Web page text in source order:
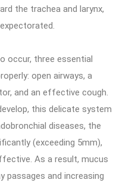
the trachea and larynx,
occur, three essential
open airways, a
and an effective cough.
this delicate system
diseases, the
(exceeding 5mm),
As a result, mucus
passages and increasing